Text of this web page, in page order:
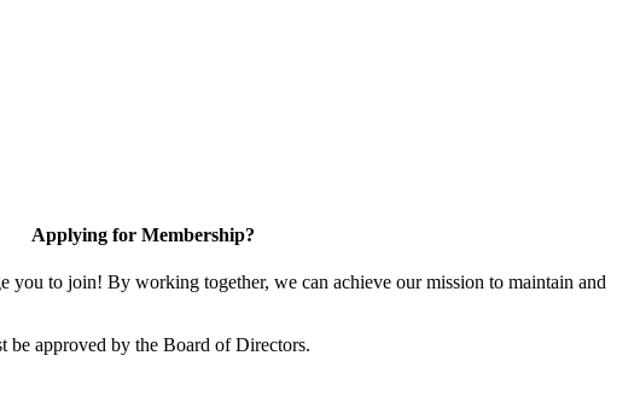
Applying for Membership?
you to join! By working together, we can achieve our mission to maintain and
approved by the Board of Directors.